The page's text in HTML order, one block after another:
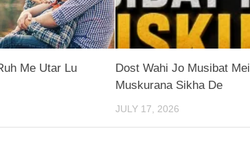
Me Utar Lu
Dost Wahi Jo Musibat
Muskurana Sikha De
JULY 17, 2026